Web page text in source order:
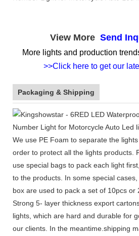
View More Send
More lights and production
>>Click here to get our
Packaging & Shipping
We use PE Foam to separate the
order to protect all the lights products.
use special bags to pack each light
to the products. In some special
box are used to pack a set of 10pcs or
Strong 5- layer thickness export
lights, which are hard and durable for
our clients. In the meantime.shipping